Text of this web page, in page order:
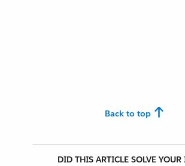
Back to top
DID THIS ARTICLE SOLVE YOUR